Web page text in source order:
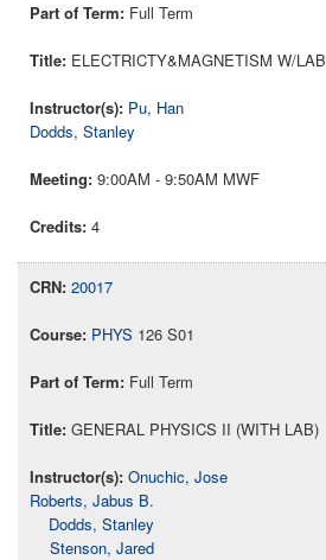
Full Term
ELECTRICTY&MAGNETISM W/LAB
Pu, Han
Dodds, Stanley
9:00AM - 9:50AM MWF
4
20017
PHYS 126 S01
Full Term
GENERAL PHYSICS II (WITH LAB)
Onuchic, Jose
Roberts, Jabus B.
Dodds, Stanley
Stenson, Jared